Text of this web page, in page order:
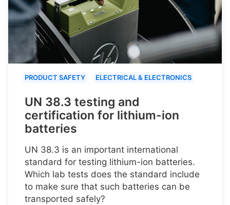
PRODUCT SAFETY ELECTRICAL & ELECTRONICS
UN 38.3 testing and
certification for lithium-ion
batteries
UN 38.3 is an important international
standard for testing lithium-ion batteries.
Which lab tests does the standard include
to make sure that such batteries can be
transported safely?